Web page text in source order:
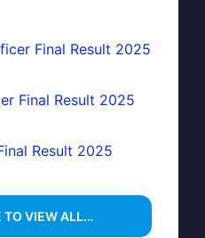
Final Result 2025
Final Result 2025
Result 2025
TO VIEW ALL…